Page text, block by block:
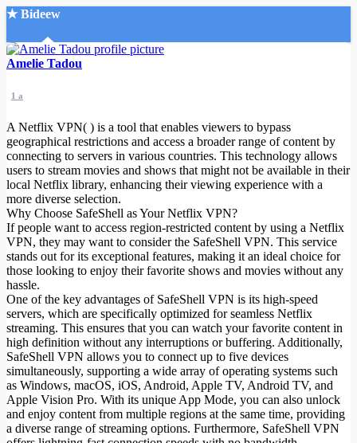
★ Bideew
Accueil
Recherche Avancée
Mon compte
Connexion
Créer un compte
Mode nuit
Amelie Tadou
1 a
A Netflix VPN( ) is a tool that enables viewers to bypass
geographical restrictions and access a broader range of content by
connecting to servers in various countries. This technology allows
users to stream movies and shows that might not be available in their
local Netflix library, enhancing their viewing experience with a
more diverse selection.
Why Choose SafeShell as Your Netflix VPN?
If people want to access region-restricted content by using a Netflix
VPN, they may want to consider the SafeShell VPN. This service
stands out for its exceptional features, making it an ideal choice for
those looking to enjoy their favorite shows and movies without any
hassle.
One of the key advantages of SafeShell VPN is its high-speed
servers, which are specifically optimized for seamless Netflix
streaming. This ensures that you can watch your favorite content in
high definition without any interruptions or buffering. Additionally,
SafeShell VPN allows you to connect up to five devices
simultaneously, supporting a wide array of operating systems such
as Windows, macOS, iOS, Android, Apple TV, Android TV, and
Apple Vision Pro. With its unique App Mode, you can also unlock
and enjoy content from multiple regions at the same time, providing
a diverse range of streaming options. Furthermore, SafeShell VPN